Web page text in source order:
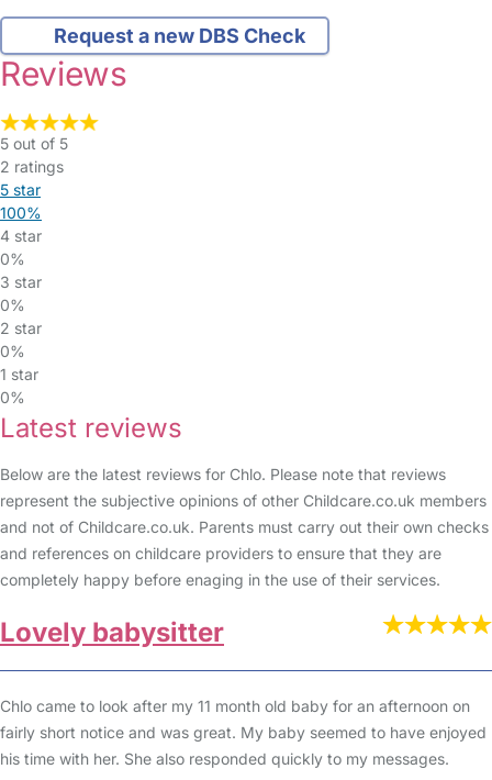
Request a new DBS Check
Reviews
5 out of 5
2 ratings
5 star
100%
4 star
0%
3 star
0%
2 star
0%
1 star
0%
Latest reviews
Below are the latest reviews for Chlo. Please note that reviews
represent the subjective opinions of other Childcare.co.uk members
and not of Childcare.co.uk. Parents must carry out their own checks
and references on childcare providers to ensure that they are
completely happy before enaging in the use of their services.
Lovely babysitter
Chlo came to look after my 11 month old baby for an afternoon on
fairly short notice and was great. My baby seemed to have enjoyed
his time with her. She also responded quickly to my messages.